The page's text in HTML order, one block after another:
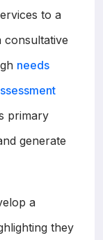
to a
consultative
needs
primary
generate
a
they